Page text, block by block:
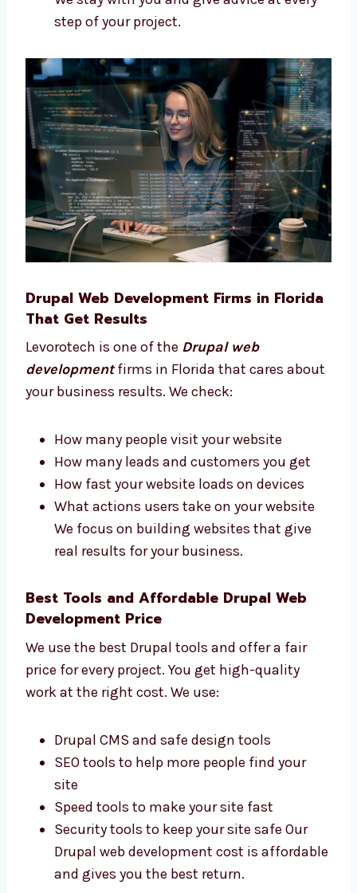
Consultants in Florida
Levorotech is a top Drupal web development
consultant in Florida. We help you:
Pick the best features for your site
Plan your site from start to finish
Choose what tools your business needs
Understand what works best for your
users We stay with you and give advice at
every step of your project.
Drupal Web Development Firms in
Florida That Get Results
developmentfirms in Florida that cares
about your business results. We check:
How many people visit your website
How many leads and customers you get
What actions users take on your website
We focus on building websites that give
real results for your business.
Best Tools and Affordable Drupal Web
Development Price
We use the best Drupal tools and offer a fair